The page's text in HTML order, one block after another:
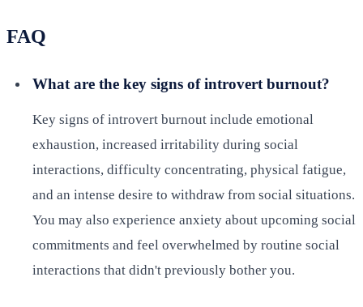
FAQ
What are the key signs of introvert burnout?
Key signs of introvert burnout include emotional
exhaustion, increased irritability during social
interactions, difficulty concentrating, physical fatigue,
and an intense desire to withdraw from social situations.
You may also experience anxiety about upcoming social
commitments and feel overwhelmed by routine social
interactions that didn't previously bother you.